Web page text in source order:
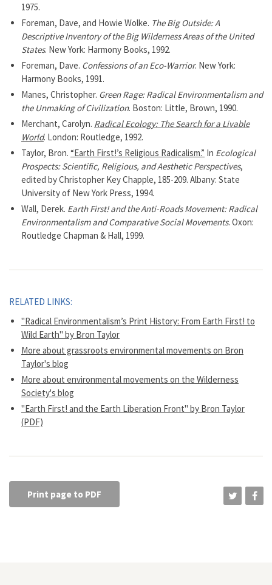
1975.
Foreman, Dave, and Howie Wolke. The Big Outside: A
Descriptive Inventory of the Big Wilderness Areas of the United
States. New York: Harmony Books, 1992.
Foreman, Dave. Confessions of an Eco-Warrior. New York:
Harmony Books, 1991.
Manes, Christopher. Green Rage: Radical Environmentalism and
the Unmaking of Civilization. Boston: Little, Brown, 1990.
Merchant, Carolyn. Radical Ecology: The Search for a Livable
World. London: Routledge, 1992.
Taylor, Bron. “Earth First!’s Religious Radicalism.” In Ecological
Prospects: Scientific, Religious, and Aesthetic Perspectives,
edited by Christopher Key Chapple, 185-209. Albany: State
University of New York Press, 1994.
Wall, Derek. Earth First! and the Anti-Roads Movement: Radical
Environmentalism and Comparative Social Movements. Oxon:
Routledge Chapman & Hall, 1999.
RELATED LINKS:
"Radical Environmentalism’s Print History: From Earth First! to
Wild Earth" by Bron Taylor
More about grassroots environmental movements on Bron
Taylor's blog
More about environmental movements on the Wilderness
Society's blog
"Earth First! and the Earth Liberation Front" by Bron Taylor
(PDF)
Print page to PDF